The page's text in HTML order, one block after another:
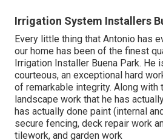
Irrigation System Installers
Every little thing that Antonio has
our home has been of the finest
Irrigation Installer Buena Park. He
courteous, an exceptional hard
of remarkable integrity. Along with
landscape work that he has
has actually done paint (internal
secure fencing, deck repair work
tilework, and garden work